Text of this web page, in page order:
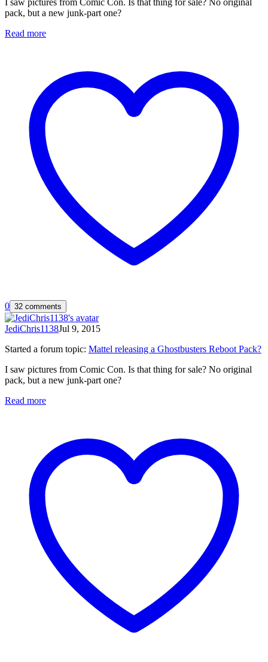
pack, but a new junk-part one?
Read more
0 32 comments
JediChris1138Jul 9, 2015
Started a forum topic: Mattel releasing a Ghostbusters Reboot Pack?
I saw pictures from Comic Con. Is that thing for sale? No original
pack, but a new junk-part one?
Read more